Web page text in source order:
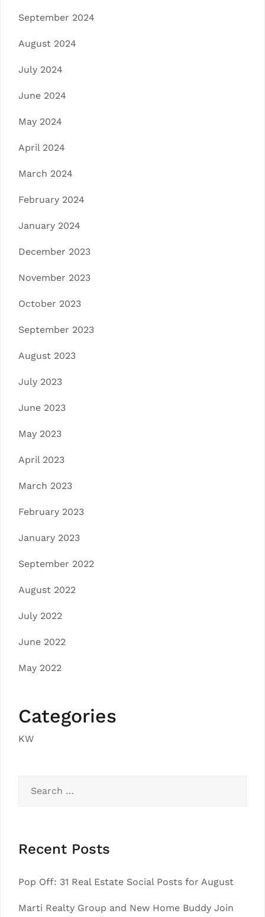
September 2024
August 2024
July 2024
June 2024
May 2024
April 2024
March 2024
February 2024
January 2024
December 2023
November 2023
October 2023
September 2023
August 2023
July 2023
June 2023
May 2023
April 2023
March 2023
February 2023
January 2023
September 2022
August 2022
July 2022
June 2022
May 2022
Categories
KW
for:
Recent Posts
Pop Off: 31 Real Estate Social Posts for August
Marti Realty Group and New Home Buddy Join